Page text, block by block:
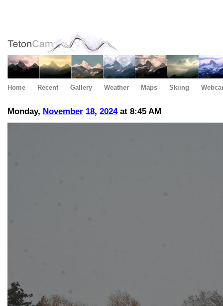
Home Recent Gallery Weather Maps Skiing
Monday, November 18, 2024at 8:45 AM